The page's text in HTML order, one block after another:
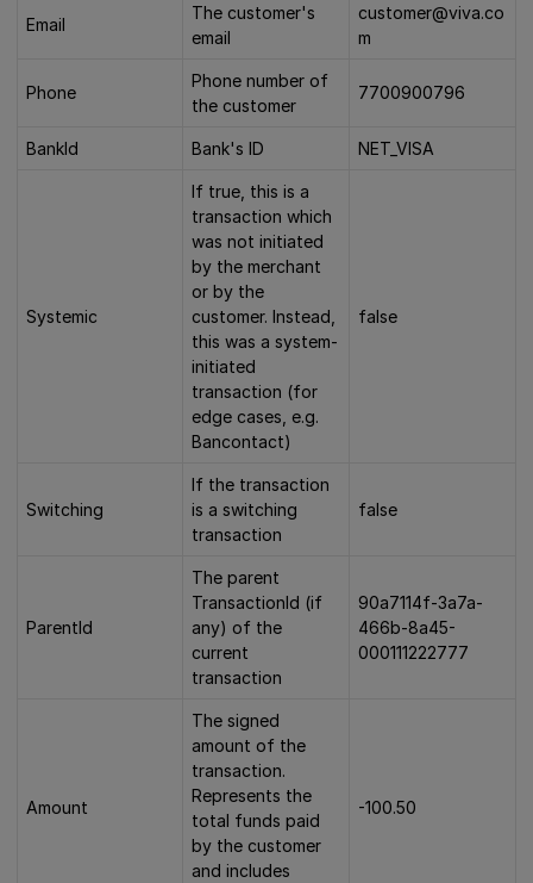
Email
The customer's
email
customer@viva.co
m
Phone
Phone number of
the customer
7700900796
BankId Bank's ID NET_VISA
Systemic
If true, this is a
transaction which
was not initiated
by the merchant
or by the
customer. Instead,
this was a system-
initiated
transaction (for
edge cases, e.g.
Bancontact)
false
Switching
If the transaction
is a switching
transaction
false
ParentId
The parent
TransactionId (if
any) of the
current
transaction
90a7114f-3a7a-
466b-8a45-
000111222777
Amount
The signed
amount of the
transaction.
Represents the
total funds paid
by the customer
and includes
-100.50